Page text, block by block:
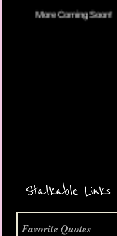
Stalkable Links
Favorite Quotes